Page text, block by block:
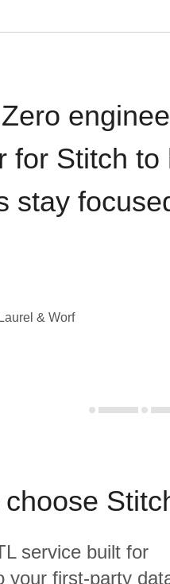
for Stitch
stay
& Worf
service built for
your first-party